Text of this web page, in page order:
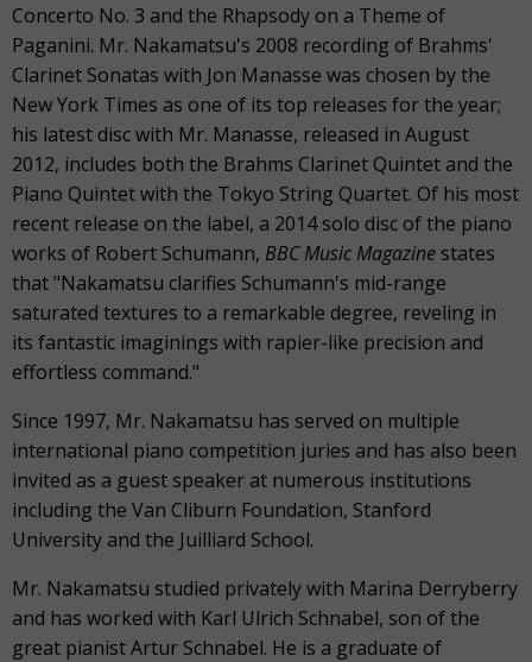
Concerto No. 3 and the Rhapsody on a Theme of
Paganini. Mr. Nakamatsu's 2008 recording of Brahms'
Clarinet Sonatas with Jon Manasse was chosen by the
New York Times as one of its top releases for the year;
his latest disc with Mr. Manasse, released in August
2012, includes both the Brahms Clarinet Quintet and the
Piano Quintet with the Tokyo String Quartet. Of his most
recent release on the label, a 2014 solo disc of the piano
works of Robert Schumann, BBC Music Magazine states
that "Nakamatsu clarifies Schumann's mid-range
saturated textures to a remarkable degree, reveling in
its fantastic imaginings with rapier-like precision and
effortless command."
Since 1997, Mr. Nakamatsu has served on multiple
international piano competition juries and has also been
invited as a guest speaker at numerous institutions
including the Van Cliburn Foundation, Stanford
University and the Juilliard School.
Mr. Nakamatsu studied privately with Marina Derryberry
and has worked with Karl Ulrich Schnabel, son of the
great pianist Artur Schnabel. He is a graduate of